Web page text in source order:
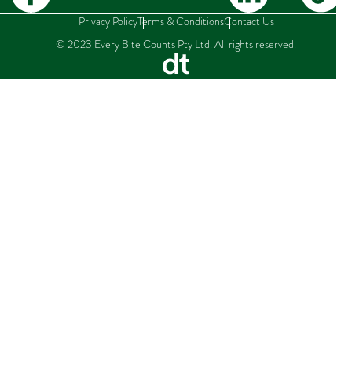
Privacy PolicyTerms & ConditionsContact Us
© 2023 Every Bite Counts Pty Ltd. All rights reserved.